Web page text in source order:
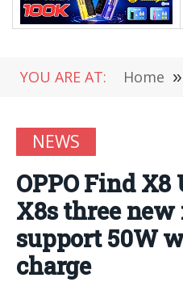
YOU ARE AT: Home »
NEWS
OPPO Find
X8s three
support 50W
charge